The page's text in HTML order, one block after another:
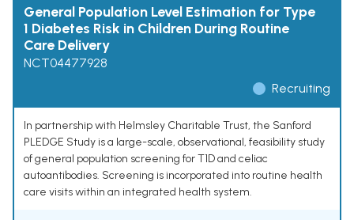
General Population Level Estimation for Type
1 Diabetes Risk in Children During Routine
Care Delivery
NCT04477928
Recruiting
In partnership with Helmsley Charitable Trust, the Sanford
PLEDGE Study is a large-scale, observational, feasibility study
of general population screening for T1D and celiac
autoantibodies. Screening is incorporated into routine health
care visits within an integrated health system.